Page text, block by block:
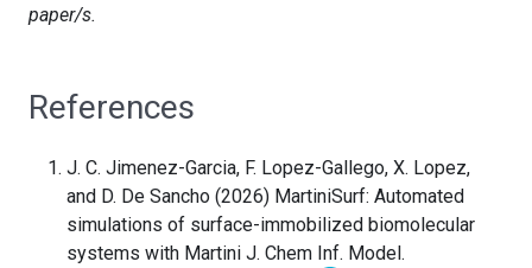
paper/s.
References
J. C. Jimenez-Garcia, F. Lopez-Gallego, X. Lopez,
and D. De Sancho (2026) MartiniSurf: Automated
simulations of surface-immobilized biomolecular
systems with Martini J. Chem Inf. Model.